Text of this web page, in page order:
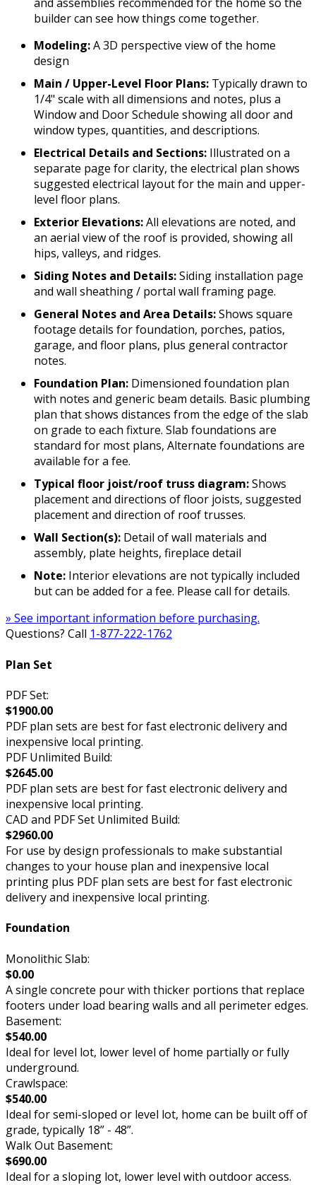
and assemblies recommended for the home so the
builder can see how things come together.
Modeling:A 3D perspective view of the home
design
Main / Upper-Level Floor Plans: Typically drawn to
1/4" scale with all dimensions and notes, plus a
Window and Door Schedule showing all door and
window types, quantities, and descriptions.
Electrical Details and Sections: Illustrated on a
separate page for clarity, the electrical plan shows
suggested electrical layout for the main and upper-
level floor plans.
Exterior Elevations:All elevations are noted, and
an aerial view of the roof is provided, showing all
hips, valleys, and ridges.
Siding Notes and Details:Siding installation page
and wall sheathing / portal wall framing page.
General Notes and Area Details:Shows square
footage details for foundation, porches, patios,
garage, and floor plans, plus general contractor
notes.
Foundation Plan: Dimensioned foundation plan
with notes and generic beam details. Basic plumbing
plan that shows distances from the edge of the slab
on grade to each fixture. Slab foundations are
standard for most plans, Alternate foundations are
available for a fee.
Typical floor joist/roof truss diagram:Shows
placement and directions of floor joists, suggested
placement and direction of roof trusses.
Wall Section(s): Detail of wall materials and
assembly, plate heights, fireplace detail
Note: Interior elevations are not typically included
but can be added for a fee. Please call for details.
» See important information before purchasing.
Questions? Call 1-877-222-1762
Plan Set
PDF Set:
$1900.00
PDF plan sets are best for fast electronic delivery and
inexpensive local printing.
PDF Unlimited Build:
$2645.00
PDF plan sets are best for fast electronic delivery and
inexpensive local printing.
CAD and PDF Set Unlimited Build:
$2960.00
For use by design professionals to make substantial
changes to your house plan and inexpensive local
printing plus PDF plan sets are best for fast electronic
delivery and inexpensive local printing.
Foundation
Monolithic Slab:
$0.00
A single concrete pour with thicker portions that replace
footers under load bearing walls and all perimeter edges.
Basement:
$540.00
Ideal for level lot, lower level of home partially or fully
underground.
Crawlspace:
$540.00
Ideal for semi-sloped or level lot, home can be built off of
grade, typically 18” - 48”.
Walk Out Basement:
$690.00
Ideal for a sloping lot, lower level with outdoor access.